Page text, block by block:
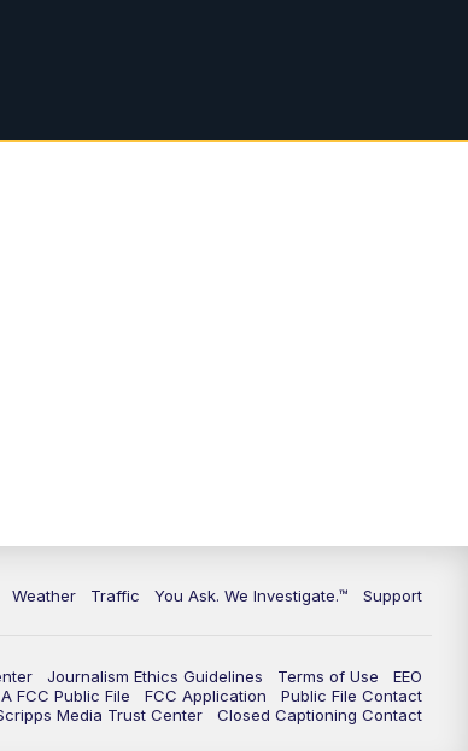
Weather Traffic You Ask. We Investigate.™ Support
Journalism Ethics Guidelines Terms of Use
EEO
FCC Public File FCC Application
Public File Contact
Media Trust Center Closed Captioning Contact